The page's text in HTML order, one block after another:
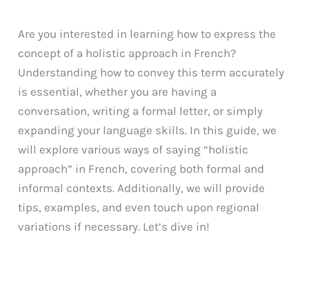
Are you interested in learning how to express the
concept of a holistic approach in French?
Understanding how to convey this term accurately
is essential, whether you are having a
conversation, writing a formal letter, or simply
expanding your language skills. In this guide, we
will explore various ways of saying “holistic
approach” in French, covering both formal and
informal contexts. Additionally, we will provide
tips, examples, and even touch upon regional
variations if necessary. Let’s dive in!